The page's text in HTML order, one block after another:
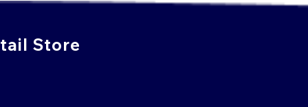
Store